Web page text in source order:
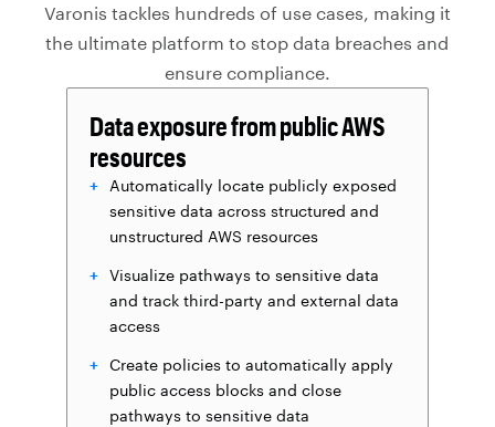
Varonis tackles hundreds of use cases, making it
the ultimate platform to stop data breaches and
ensure compliance.
Data exposure from public AWS
resources
Automatically locate publicly exposed
sensitive data across structured and
unstructured AWS resources
Visualize pathways to sensitive data
and track third-party and external data
access
Create policies to automatically apply
public access blocks and close
pathways to sensitive data